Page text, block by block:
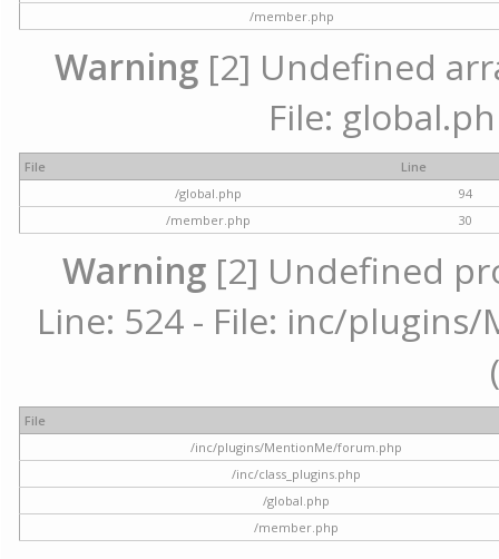
/member.php
Warning [2] Undefined
File:
File
Line
/global.php
94
/member.php
30
Warning [2] Undefined
Line: 524 - File: inc/
File
/inc/plugins/MentionMe/forum.php
/inc/class_plugins.php
/global.php
/member.php